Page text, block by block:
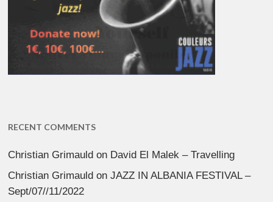
RECENT COMMENTS
Christian Grimauld on David El Malek – Travelling
Christian Grimauld onJAZZ IN ALBANIA FESTIVAL –
Sept/07//11/2022